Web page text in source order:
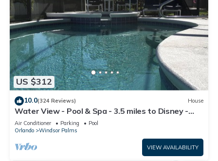
US $312
10.0(324 Reviews) House
Water View - Pool & Spa - 3.5 miles to Disney -
BBQ
Air Conditioner Parking
Pool
Orlando
Windsor Palms
VIEW AVAILABILITY